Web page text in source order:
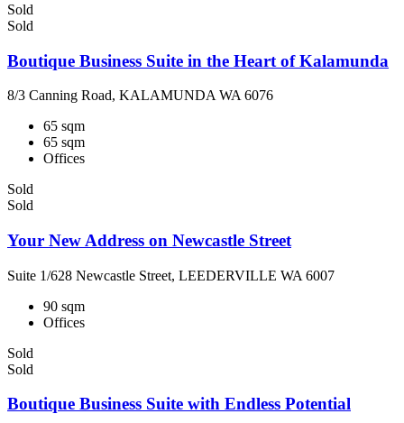
Sold
Sold
Boutique Business Suite in the Heart of Kalamunda
8/3 Canning Road, KALAMUNDA WA 6076
65 sqm
65 sqm
Offices
Sold
Sold
Your New Address on Newcastle Street
Suite 1/628 Newcastle Street, LEEDERVILLE WA 6007
90 sqm
Offices
Sold
Sold
Boutique Business Suite with Endless Potential